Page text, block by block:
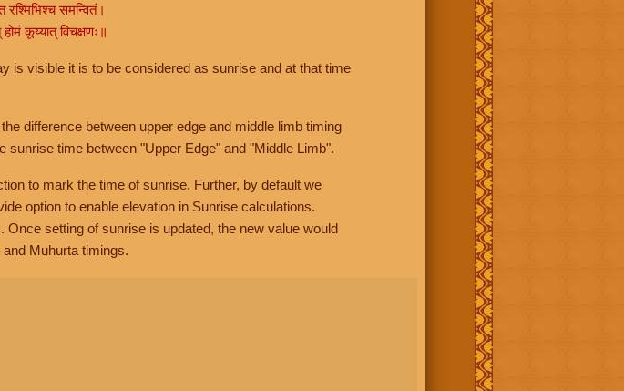
रश्मिभिश्च समन्वितं।
होमं कूय्यात् विचक्षणः॥
is visible it is to be considered as sunrise and at that time
difference between upper edge and middle limb timing
time between "Upper Edge" and "Middle Limb".
to mark the time of sunrise. Further, by default we
option to enable elevation in Sunrise calculations.
setting of sunrise is updated, the new value would
Muhurta timings.